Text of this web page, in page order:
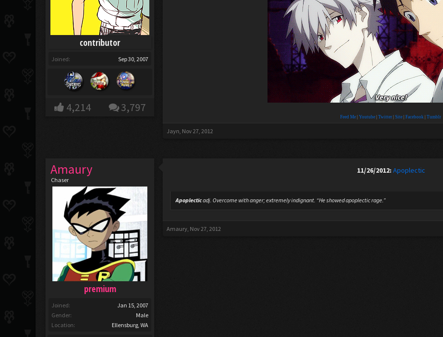
contributor
Joined: Sep 30, 2007
4,214 3,797
Feed Me| Youtube| Twitter| Site| Facebook| Tumblr
Jayn, Nov 27, 2012
Amaury
Chaser
premium
Joined:
Jan 15, 2007
Gender:
Male
Location:
Ellensburg, WA
11/26/2012: Apoplectic
Apoplecticadj. Overcome with anger; extremely indignant. “He showed apoplectic rage.”
Amaury, Nov 27, 2012